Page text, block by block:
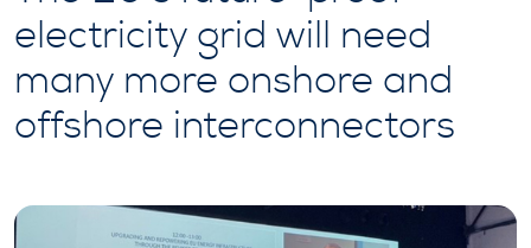
electricity grid will need
many more onshore and
offshore interconnectors